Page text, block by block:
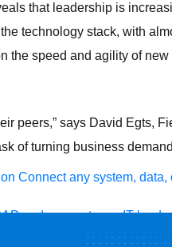
Connect any system,
and connect your IT
that leadership is
technology stack, with
the speed and agility of new
peers,” says David Egts,
of turning business